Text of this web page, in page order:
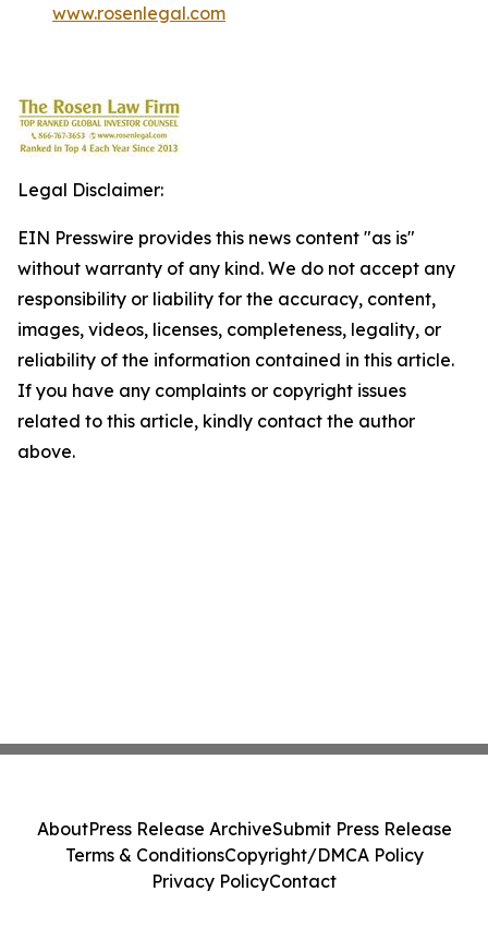
www.rosenlegal.com
Legal Disclaimer:
EIN Presswire provides this news content "as is"
without warranty of any kind. We do not accept any
responsibility or liability for the accuracy, content,
images, videos, licenses, completeness, legality, or
reliability of the information contained in this article.
If you have any complaints or copyright issues
related to this article, kindly contact the author
above.
AboutPress Release ArchiveSubmit Press Release
Terms & ConditionsCopyright/DMCA Policy
Privacy PolicyContact